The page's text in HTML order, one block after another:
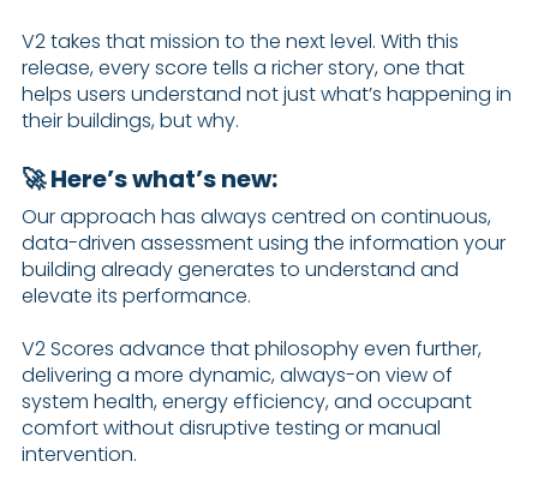
V2 takes that mission to the next level. With this
release, every score tells a richer story, one that
helps users understand not just what’s happening in
their buildings, but why.
🚀 Here’s what’s new:
Our approach has always centred on continuous,
data-driven assessment using the information your
building already generates to understand and
elevate its performance.
V2 Scores advance that philosophy even further,
delivering a more dynamic, always-on view of
system health, energy efficiency, and occupant
comfort without disruptive testing or manual
intervention.